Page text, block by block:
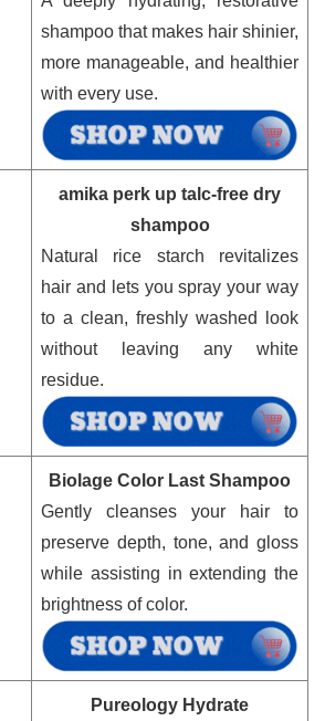
shampoo that makes hair shinier,
more manageable, and healthier
with every use.
amika perk up talc-free dry
shampoo
Natural rice starch revitalizes
hair and lets you spray your way
to a clean, freshly washed look
without leaving any white
residue.
Biolage Color Last Shampoo
Gently cleanses your hair to
preserve depth, tone, and gloss
while assisting in extending the
brightness of color.
Pureology Hydrate